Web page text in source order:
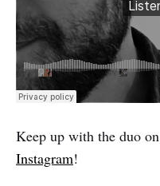
Keep up with the duo on
Instagram!